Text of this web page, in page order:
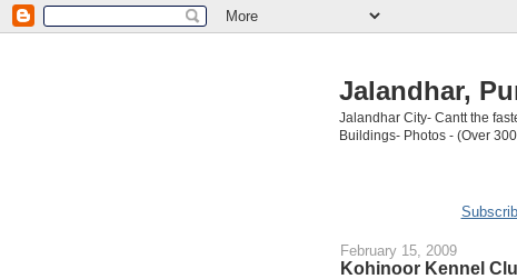
Jalandhar,
Jalandhar City- Cantt the
Buildings- Photos - (Over
February 15, 2009
Kohinoor Kennel